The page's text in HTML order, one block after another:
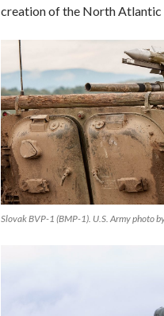
creation of the North
Slovak BVP-1 (BMP-1). U.S. Army photo